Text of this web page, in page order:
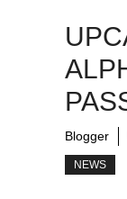
Blogger
NEWS